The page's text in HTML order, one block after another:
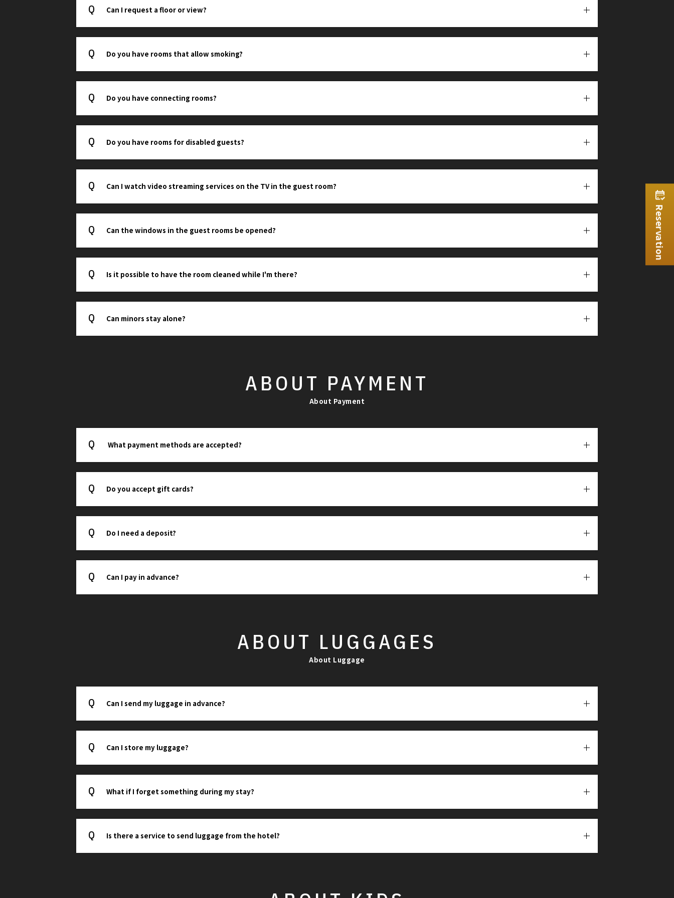
Can I request a floor or view?
Do you have rooms that allow smoking?
Do you have connecting rooms?
Do you have rooms for disabled guests?
Can I watch video streaming services on the TV in the guest room?
Can the windows in the guest rooms be opened?
Is it possible to have the room cleaned while I'm there?
Can minors stay alone?
ABOUT PAYMENT
About Payment
What payment methods are accepted?
Do you accept gift cards?
Do I need a deposit?
Can I pay in advance?
ABOUT LUGGAGES
About Luggage
Can I send my luggage in advance?
Can I store my luggage?
What if I forget something during my stay?
Is there a service to send luggage from the hotel?
Reservation